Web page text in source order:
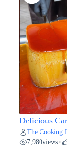
Delicious
The Cooking
7,980views •